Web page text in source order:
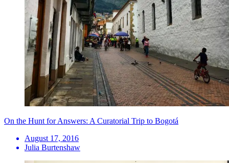
On the Hunt for Answers: A Curatorial Trip to Bogotá
August 17, 2016
Julia Burtenshaw